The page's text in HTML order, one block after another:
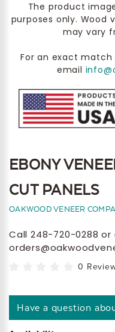
The product
purposes only. Wood
may vary
For an exact match
email
EBONY
CUT PANELS
OAKWOOD VENEER
Call 248-720-0288 or
0
Have a question